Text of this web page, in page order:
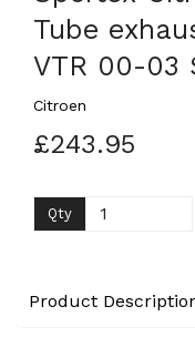
Tube
VTR 00-03
Citroen
£243.95
Qty
Product